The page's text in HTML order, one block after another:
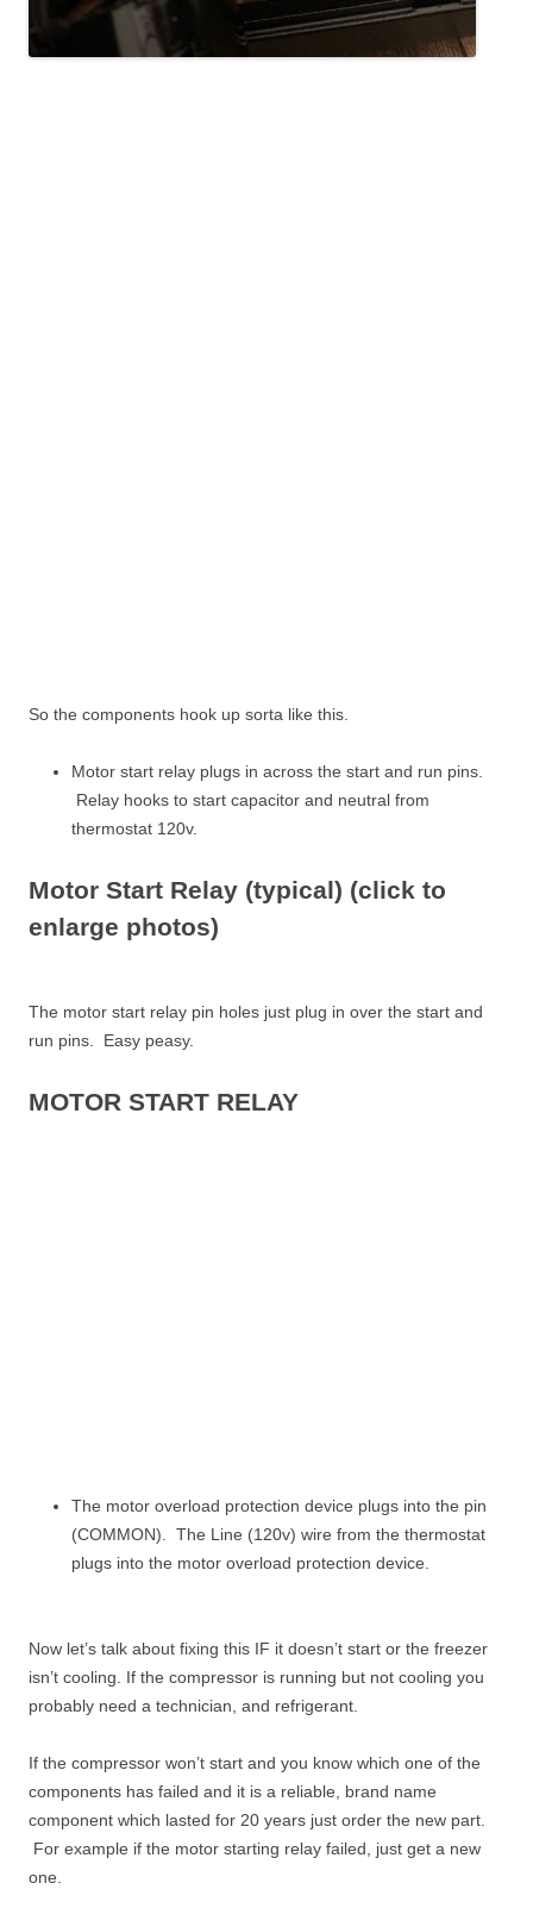
So the components hook up sorta like this.
Motor start relay plugs in across the start and run pins.
Relay hooks to start capacitor and neutral from
thermostat 120v.
Motor Start Relay (typical) (click to
enlarge photos)
The motor start relay pin holes just plug in over the start and
run pins. Easy peasy.
MOTOR START RELAY
The motor overload protection device plugs into the pin
(COMMON). The Line (120v) wire from the thermostat
plugs into the motor overload protection device.
Now let’s talk about fixing this IF it doesn’t start or the freezer
isn’t cooling. If the compressor is running but not cooling you
probably need a technician, and refrigerant.
If the compressor won’t start and you know which one of the
components has failed and it is a reliable, brand name
component which lasted for 20 years just order the new part.
For example if the motor starting relay failed, just get a new
one.